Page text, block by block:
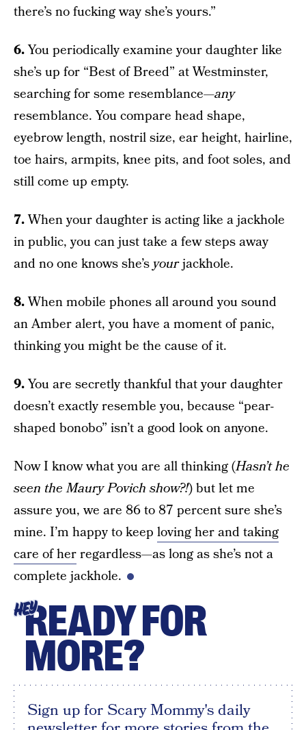
there’s no fucking way she’s yours.”
6.You periodically examine your daughter like
she’s up for “Best of Breed” at Westminster,
searching for some resemblance—any
resemblance. You compare head shape,
eyebrow length, nostril size, ear height, hairline,
toe hairs, armpits, knee pits, and foot soles, and
still come up empty.
7.When your daughter is acting like a jackhole
in public, you can just take a few steps away
and no one knows she’syourjackhole.
8.When mobile phones all around you sound
an Amber alert, you have a moment of panic,
thinking you might be the cause of it.
9.You are secretly thankful that your daughter
doesn’t exactly resemble you, because “pear-
shaped bonobo” isn’t a good look on anyone.
Now I know what you are all thinking (Hasn’t he
seen the Maury Povich show?!) but let me
assure you, we are 86 to 87 percent sure she’s
mine. I’m happy to keep loving her and taking
care of herregardless—as long as she’s not a
complete jackhole.
HEYREADY FOR
MORE?
Sign up for Scary Mommy's daily